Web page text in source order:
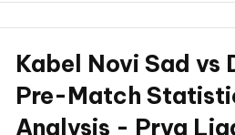
Kabel Novi Sad vs
Pre-Match
Analysis - Prva